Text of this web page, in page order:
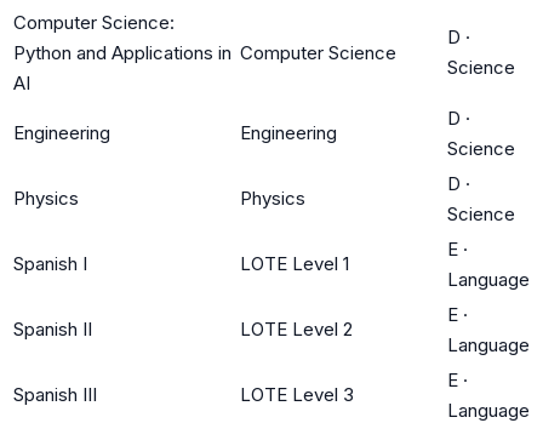
Computer Science:
Python and Applications in
AI
Computer Science
D ·
Science
Engineering Engineering
D ·
Science
Physics Physics
D ·
Science
Spanish I LOTE Level 1
E ·
Language
Spanish II LOTE Level 2
E ·
Language
Spanish III LOTE Level 3
E ·
Language